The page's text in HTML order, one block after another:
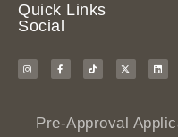
Quick Links
Social
Pre-Approval